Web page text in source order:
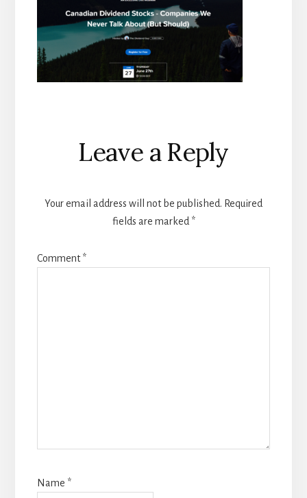
Reader
Interactions
Leave a Reply
Your email address will not be published. Required
fields are marked *
Comment*
Name *